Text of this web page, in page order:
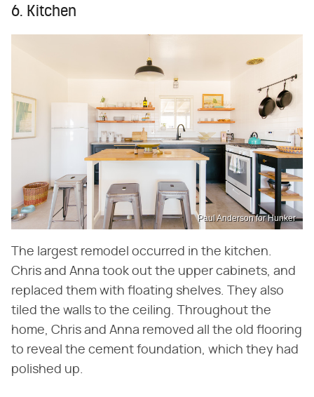
6. Kitchen
Paul Anderson for Hunker
The largest remodel occurred in the kitchen.
Chris and Anna took out the upper cabinets, and
replaced them with floating shelves. They also
tiled the walls to the ceiling. Throughout the
home, Chris and Anna removed all the old flooring
to reveal the cement foundation, which they had
polished up.